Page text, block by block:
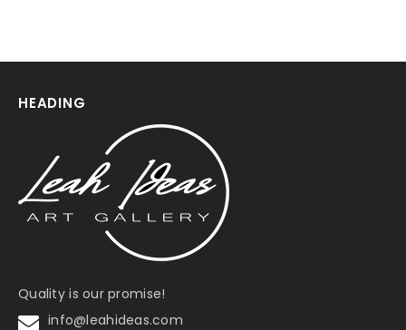
HEADING
Quality is our promise!
info@leahideas.com